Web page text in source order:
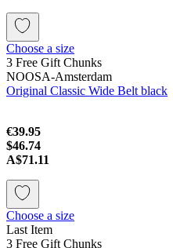
Choose a size
3 Free Gift Chunks
NOOSA-Amsterdam
Original Classic Wide Belt black
€39.95
$46.74
A$71.11
Choose a size
Last Item
3 Free Gift Chunks